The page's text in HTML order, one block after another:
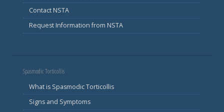
Contact NSTA
Request Information from NSTA
Spasmodic Torticollis
What is Spasmodic Torticollis
Signs and Symptoms